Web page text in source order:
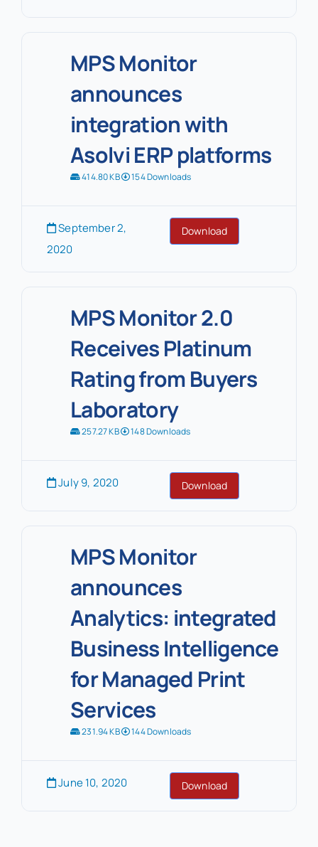
MPS Monitor
announces
integration with
Asolvi ERP platforms
414.80 KB 154 Downloads
September 2,
2020
Download
MPS Monitor 2.0
Receives Platinum
Rating from Buyers
Laboratory
257.27 KB 148 Downloads
July 9, 2020 Download
MPS Monitor
announces
Analytics: integrated
Business Intelligence
for Managed Print
Services
231.94 KB 144 Downloads
June 10, 2020 Download